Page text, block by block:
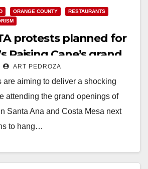
ORANGE COUNTY
RESTAURANTS
protests planned for
Raising Cane’s grand
Santa Ana and Costa
ART PEDROZA
are aiming to deliver a shocking
attending the grand openings of
Santa Ana and Costa Mesa next
to hang…